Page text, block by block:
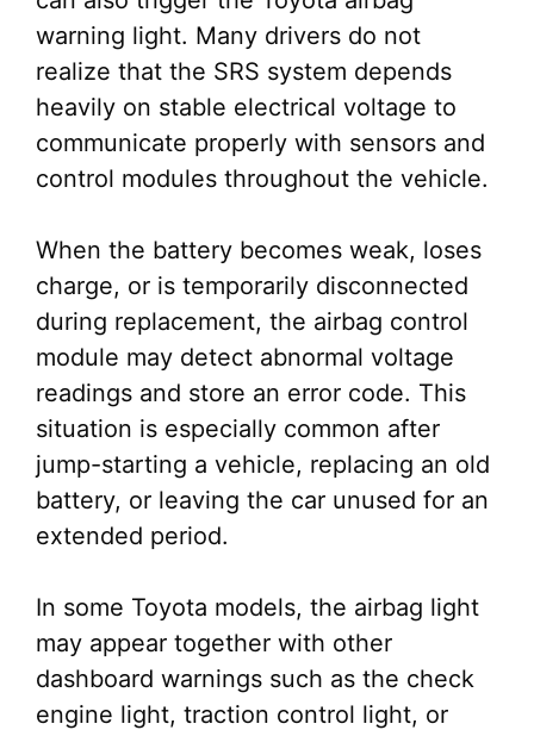
warning light. Many drivers do not
realize that the SRS system depends
heavily on stable electrical voltage to
communicate properly with sensors and
control modules throughout the vehicle.
When the battery becomes weak, loses
charge, or is temporarily disconnected
during replacement, the airbag control
module may detect abnormal voltage
readings and store an error code. This
situation is especially common after
jump-starting a vehicle, replacing an old
battery, or leaving the car unused for an
extended period.
In some Toyota models, the airbag light
may appear together with other
dashboard warnings such as the check
engine light, traction control light, or